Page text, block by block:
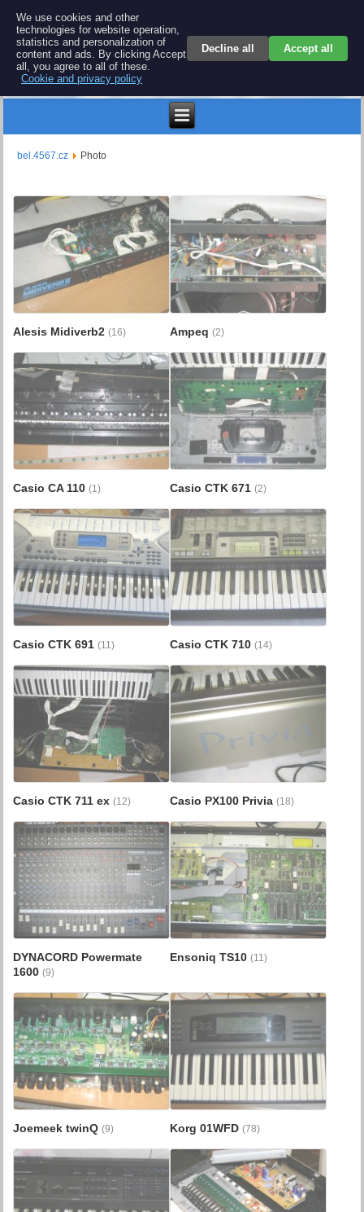
BEL 4567 electronics
Repair and spare parts for electronics keyboards
bel.4567.cz Photo
Alesis Midiverb2(16) Ampeq (2)
Casio CA 110(1) Casio CTK 671 (2)
Casio CTK 691(11) Casio CTK 710 (14)
Casio CTK 711 ex(12) Casio PX100 Privia (18)
DYNACORD Powermate
1600(9)
Ensoniq TS10 (11)
Joemeek twinQ(9) Korg 01WFD (78)
We use cookies and other
technologies for website operation,
statistics and personalization of
content and ads. By clicking Accept
all, you agree to all of these.
Cookie and privacy policy
Decline all Accept all